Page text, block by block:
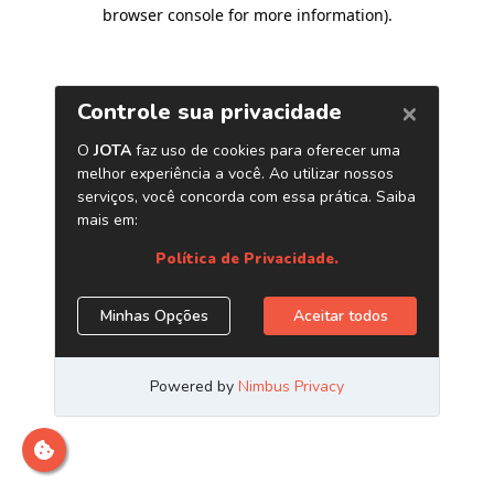
browser console for more information).